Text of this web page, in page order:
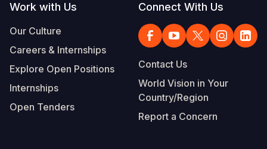
Work with Us
Our Culture
Careers & Internships
Explore Open Positions
Internships
Open Tenders
Connect With Us
Contact Us
World Vision in Your
Country/Region
Report a Concern